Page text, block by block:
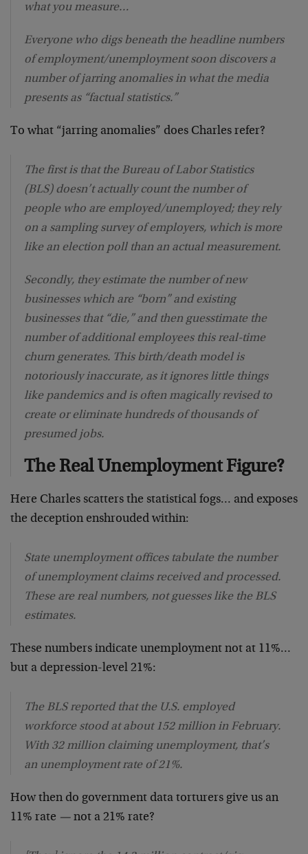
what you measure…
Everyone who digs beneath the headline numbers
of employment/unemployment soon discovers a
number of jarring anomalies in what the media
presents as “factual statistics.”
To what “jarring anomalies” does Charles refer?
The first is that the Bureau of Labor Statistics
(BLS) doesn’t actually count the number of
people who are employed/unemployed; they rely
on a sampling survey of employers, which is more
like an election poll than an actual measurement.
Secondly, they estimate the number of new
businesses which are “born” and existing
businesses that “die,” and then guesstimate the
number of additional employees this real-time
churn generates. This birth/death model is
notoriously inaccurate, as it ignores little things
like pandemics and is often magically revised to
create or eliminate hundreds of thousands of
presumed jobs.
The Real Unemployment Figure?
Here Charles scatters the statistical fogs… and exposes
the deception enshrouded within:
State unemployment offices tabulate the number
of unemployment claims received and processed.
These are real numbers, not guesses like the BLS
estimates.
These numbers indicate unemployment not at 11%…
but a depression-level 21%:
The BLS reported that the U.S. employed
workforce stood at about 152 million in February.
With 32 million claiming unemployment, that’s
an unemployment rate of 21%.
How then do government data torturers give us an
11% rate — not a 21% rate?